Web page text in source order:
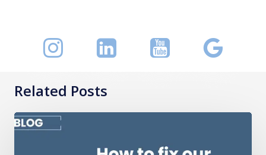
Related Posts
How